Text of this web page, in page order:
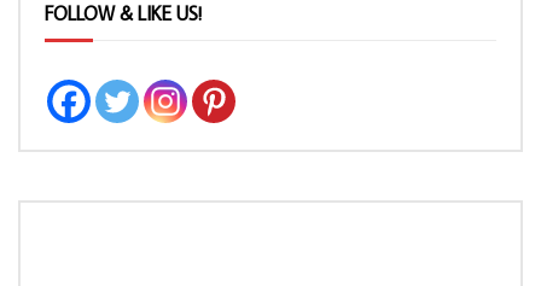
FOLLOW & LIKE US!